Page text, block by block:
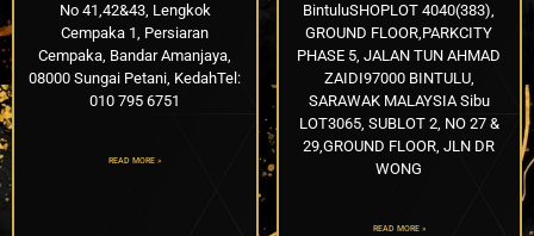
No 41,42&43, Lengkok
Cempaka 1, Persiaran
Cempaka, Bandar Amanjaya,
08000 Sungai Petani, KedahTel:
010 795 6751
READ MORE »
BintuluSHOPLOT 4040(383),
GROUND FLOOR,PARKCITY
PHASE 5, JALAN TUN AHMAD
ZAIDI97000 BINTULU,
SARAWAK MALAYSIA Sibu
LOT3065, SUBLOT 2, NO 27 &
29,GROUND FLOOR, JLN DR
WONG
READ MORE »